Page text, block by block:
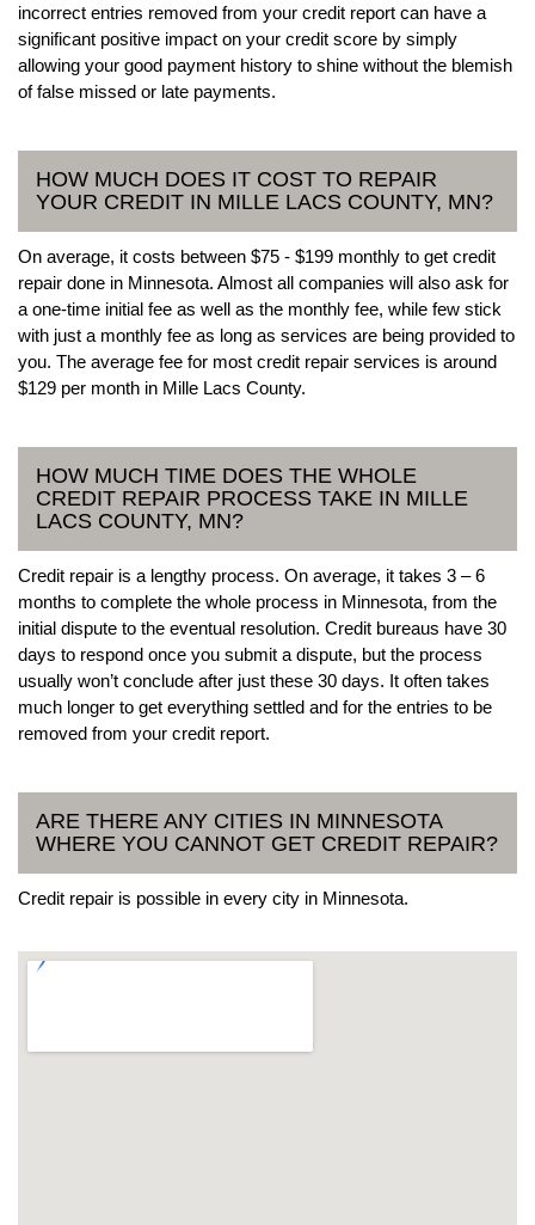
incorrect entries removed from your credit report can have a
significant positive impact on your credit score by simply
allowing your good payment history to shine without the blemish
of false missed or late payments.
HOW MUCH DOES IT COST TO REPAIR
YOUR CREDIT IN MILLE LACS COUNTY, MN?
On average, it costs between $75 - $199 monthly to get credit
repair done in Minnesota. Almost all companies will also ask for
a one-time initial fee as well as the monthly fee, while few stick
with just a monthly fee as long as services are being provided to
you. The average fee for most credit repair services is around
$129 per month in Mille Lacs County.
HOW MUCH TIME DOES THE WHOLE
CREDIT REPAIR PROCESS TAKE IN MILLE
LACS COUNTY, MN?
Credit repair is a lengthy process. On average, it takes 3 – 6
months to complete the whole process in Minnesota, from the
initial dispute to the eventual resolution. Credit bureaus have 30
days to respond once you submit a dispute, but the process
usually won’t conclude after just these 30 days. It often takes
much longer to get everything settled and for the entries to be
removed from your credit report.
ARE THERE ANY CITIES IN MINNESOTA
WHERE YOU CANNOT GET CREDIT REPAIR?
Credit repair is possible in every city in Minnesota.